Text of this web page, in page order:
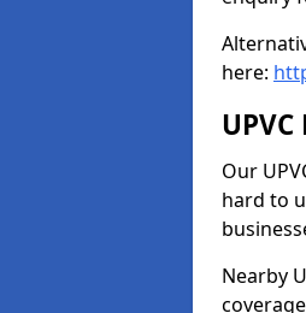
here:
Our
hard to
Nearby